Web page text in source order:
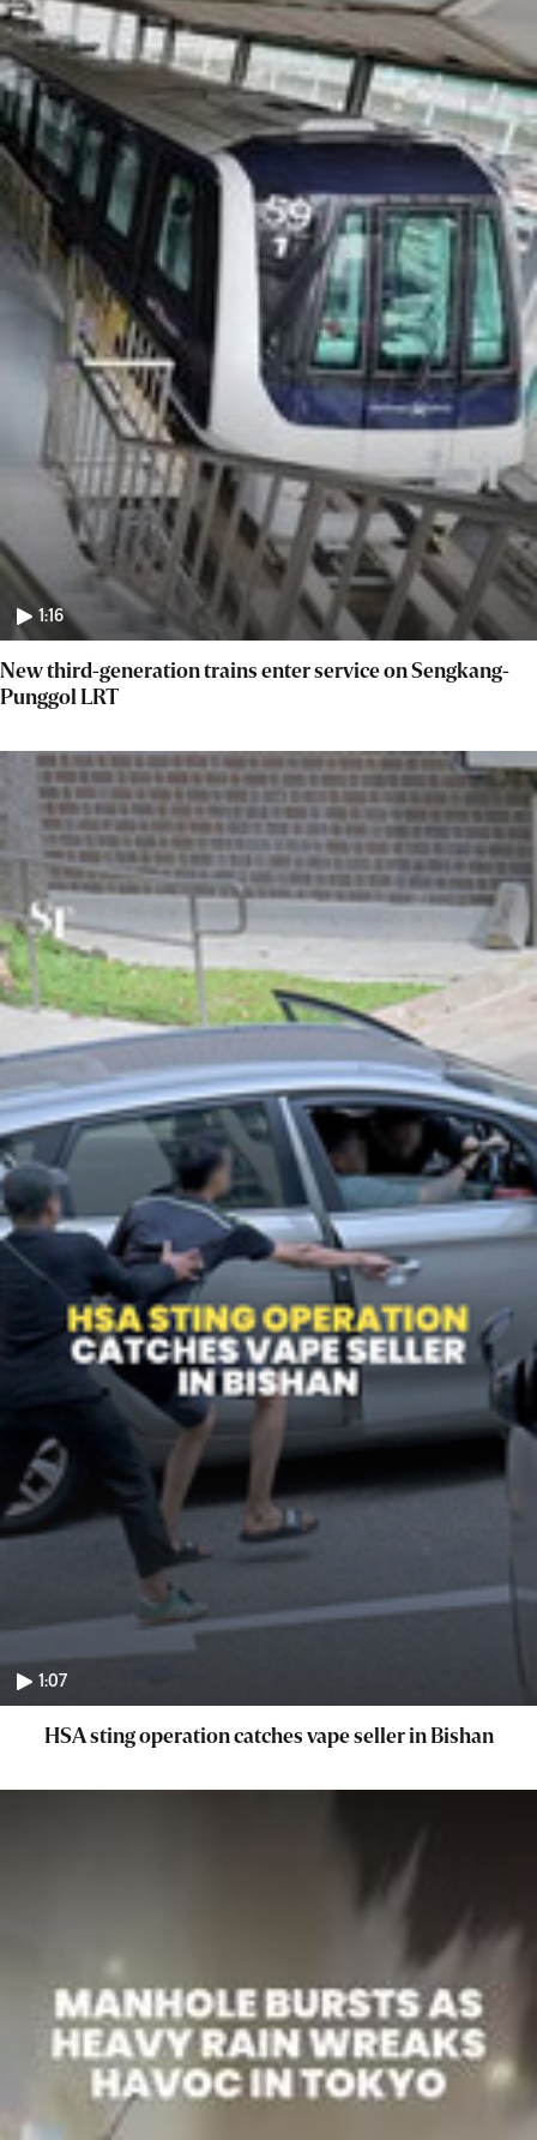
1:16
New third-generation trains enter service on Sengkang-
Punggol LRT
1:07
HSA sting operation catches vape seller in Bishan